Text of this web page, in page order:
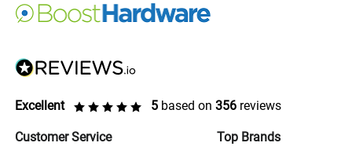
Excellent 5 based on 356 reviews
Customer Service Top Brands